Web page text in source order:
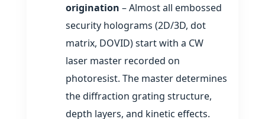
origination – Almost all embossed
security holograms (2D/3D, dot
matrix, DOVID) start with a CW
laser master recorded on
photoresist. The master determines
the diffraction grating structure,
depth layers, and kinetic effects.